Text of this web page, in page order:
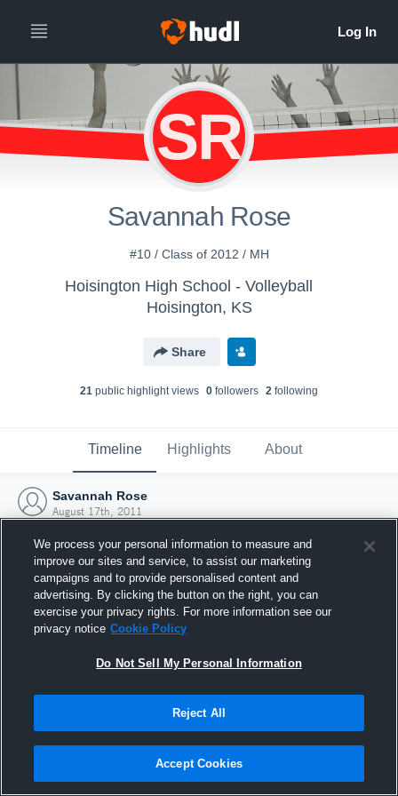
SR
Savannah Rose
#10 / Class of 2012 / MH
Hoisington High School - Volleyball
Hoisington, KS
Share
21 public highlight views 0 followers 2 following
Timeline Highlights About
Savannah Rose
August 17th, 2011
Joined Hudl
17 August 2011
We process your personal information to measure and
improve our sites and service, to assist our marketing
campaigns and to provide personalised content and
advertising. By clicking the button on the right, you can
exercise your privacy rights. For more information see our
privacy notice Cookie Policy
Do Not Sell My Personal Information
Reject All
Accept Cookies